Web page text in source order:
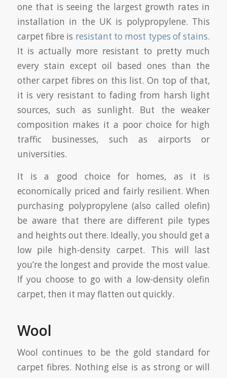
one that is seeing the largest growth rates in
installation in the UK is polypropylene. This
carpet fibre is resistant to most types of stains.
It is actually more resistant to pretty much
every stain except oil based ones than the
other carpet fibres on this list. On top of that,
it is very resistant to fading from harsh light
sources, such as sunlight. But the weaker
composition makes it a poor choice for high
traffic businesses, such as airports or
universities.
It is a good choice for homes, as it is
economically priced and fairly resilient. When
purchasing polypropylene (also called olefin)
be aware that there are different pile types
and heights out there. Ideally, you should get a
low pile high-density carpet. This will last
you’re the longest and provide the most value.
If you choose to go with a low-density olefin
carpet, then it may flatten out quickly.
Wool
Wool continues to be the gold standard for
carpet fibres. Nothing else is as strong or will